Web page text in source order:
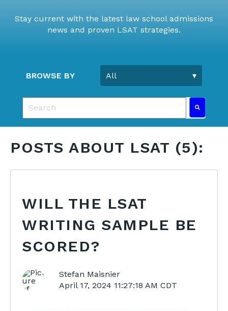
Stay current with the latest law school admissions
news and proven LSAT strategies.
BROWSE BY
This is a search field with an auto-suggest feature
There are no suggestions because the search
POSTS ABOUT LSAT (5):
WILL THE LSAT
WRITING SAMPLE BE
SCORED?
Stefan Maisnier
April 17, 2024 11:27:18 AM CDT